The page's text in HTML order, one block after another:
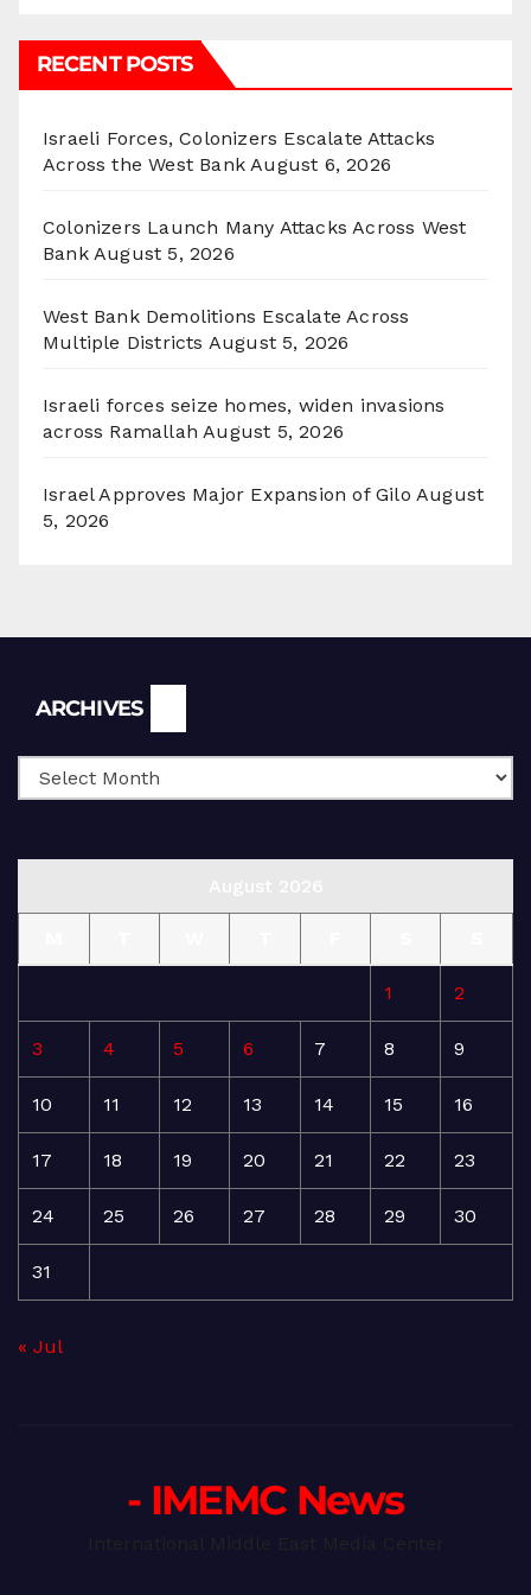
RECENT POSTS
Israeli Forces, Colonizers Escalate Attacks
Across the West Bank August 6, 2026
Colonizers Launch Many Attacks Across West
Bank August 5, 2026
West Bank Demolitions Escalate Across
Multiple Districts August 5, 2026
Israeli forces seize homes, widen invasions
across Ramallah August 5, 2026
Israel Approves Major Expansion of Gilo August
5, 2026
ARCHIVES
1 2
3 4 5 6 7 8 9
10 11 12 13 14 15 16
17 18 19 20 21 22 23
24 25 26 27 28 29 30
31
« Jul
- IMEMC News